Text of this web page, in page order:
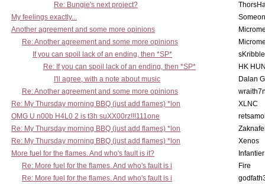
Re: Bungie's next project?
My feelings exactly...
Another agreement and some more opinions
Re: Another agreement and some more opinions
If you can spoil lack of an ending, then *SP*
Re: If you can spoil lack of an ending, then *SP*
HK
I'll agree, with a note about music
Dalan
Re: Another agreement and some more opinions
Re: My Thursday morning BBQ (just add flames) *lon
XLNC
OMG U n00b H4L0 2 is t3h suXX00rz!!!111one
Re: My Thursday morning BBQ (just add flames) *lon
Re: My Thursday morning BBQ (just add flames) *lon
Xenos
More fuel for the flames. And who's fault is it?
Infantier
Re: More fuel for the flames. And who's fault is i
Fire
Re: More fuel for the flames. And who's fault is i